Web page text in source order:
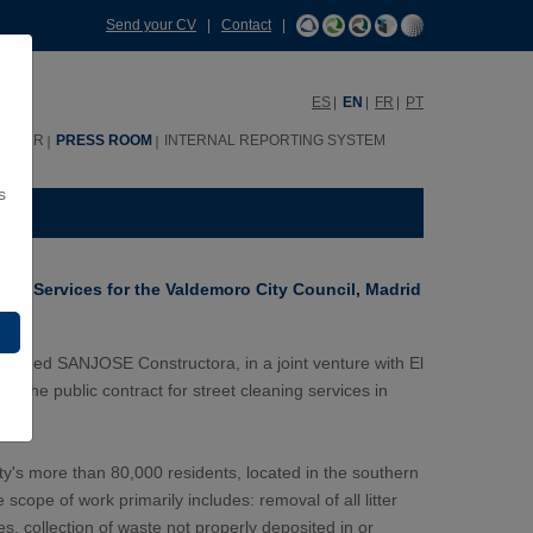
Send your CV Contact|
ES EN FR PT
HHRR PRESS ROOM INTERNAL REPORTING SYSTEM
Services for the Valdemoro City Council, Madrid
SANJOSE Constructora, in a joint venture with El
the public contract for street cleaning services in
more than 80,000 residents, located in the southern
of work primarily includes: removal of all litter
collection of waste not properly deposited in or